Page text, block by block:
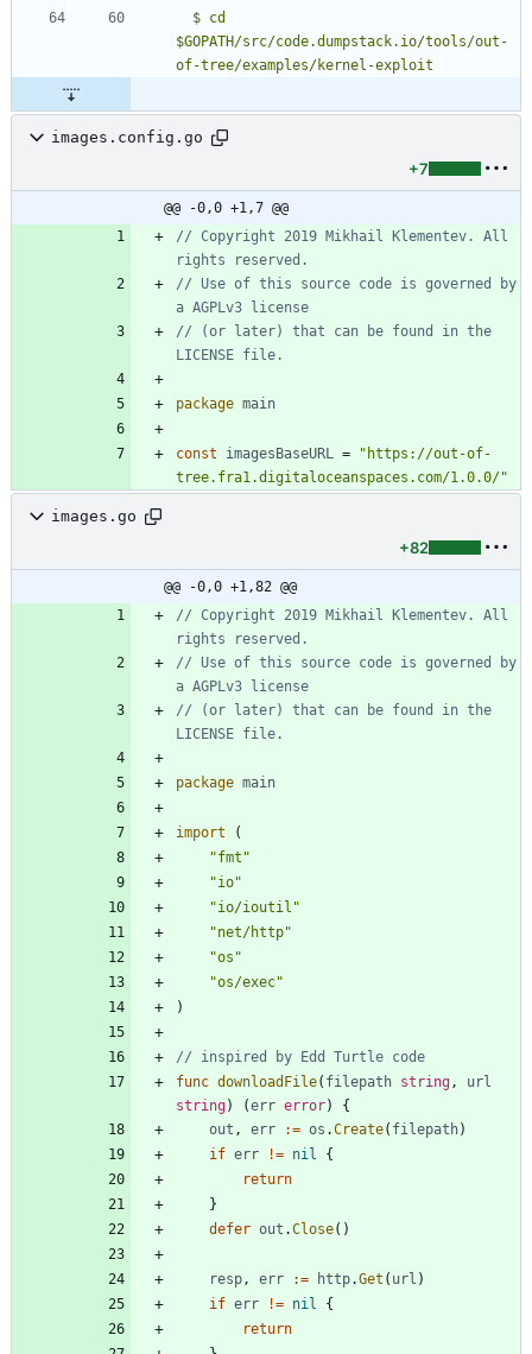
$ cd
$GOPATH/src/code.dumpstack.io/tools/out-
of-tree/examples/kernel-exploit
images.config.go
+7
@@ -0,0 +1,7 @@
// Copyright 2019 Mikhail Klementev. All
rights reserved.
// Use of this source code is governed by
a AGPLv3 license
// (or later) that can be found in the
LICENSE file.
package main
const imagesBaseURL =
"https://out-of-
tree.fra1.digitaloceanspaces.com/1.0.0/"
images.go
+82
@@ -0,0 +1,82 @@
// Copyright 2019 Mikhail Klementev. All
rights reserved.
// Use of this source code is governed by
a AGPLv3 license
// (or later) that can be found in the
LICENSE file.
package main
import
(
"fmt"
"io"
"io/ioutil"
"net/http"
"os"
"os/exec"
)
// inspired by Edd Turtle code
func downloadFile( filepath string ,
url
string) (err error)
{
out , err := os .Create( filepath)
if err != nil
{
return
}
defer out .Close( )
resp , err := http.Get ( url )
if err != nil
{
return